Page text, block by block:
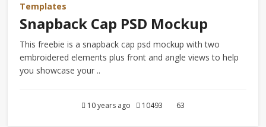
Templates
Snapback Cap PSD Mockup
This freebie is a snapback cap psd mockup with two
embroidered elements plus front and angle views to help
you showcase your ..
10 years ago 10493 63